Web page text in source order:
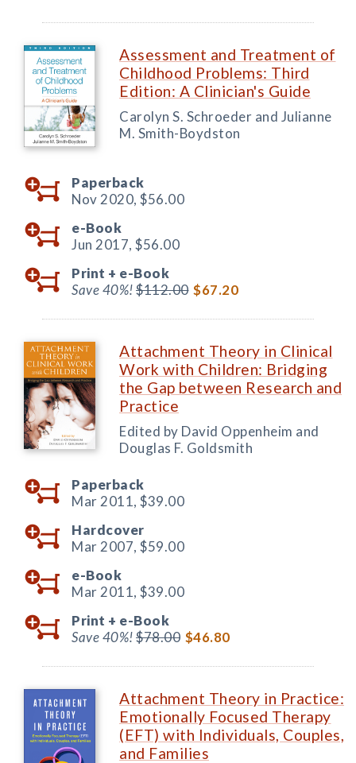
Assessment and Treatment of
Childhood Problems: Third
Edition: A Clinician's Guide
Carolyn S. Schroeder and Julianne
M. Smith-Boydston
Paperback
Nov 2020, $56.00
e-Book
Jun 2017, $56.00
Print + e-Book
Save 40%!$112.00 $67.20
Attachment Theory in Clinical
Work with Children: Bridging
the Gap between Research and
Practice
Edited by David Oppenheim and
Douglas F. Goldsmith
Paperback
Mar 2011, $39.00
Hardcover
Mar 2007, $59.00
e-Book
Mar 2011, $39.00
Print + e-Book
Save 40%!$78.00 $46.80
Attachment Theory in Practice:
Emotionally Focused Therapy
(EFT) with Individuals, Couples,
and Families